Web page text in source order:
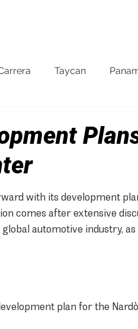
Taycan
with its development
comes after extensive
automotive industry, as
plan for the